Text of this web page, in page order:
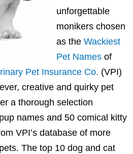
unforgettable
monikers chosen
as the Wackiest
Pet Names of
Pet Insurance Co. (VPI)
creative and quirky pet
a thorough selection
names and 50 comical kitty
VPI’s database of more
The top 10 dog and cat